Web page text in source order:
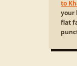
to
your
flat